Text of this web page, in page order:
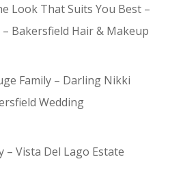
Look That Suits You Best –
Bakersfield Hair & Makeup
Family – Darling Nikki
Wedding
– Vista Del Lago Estate